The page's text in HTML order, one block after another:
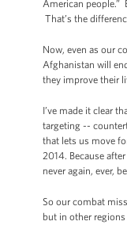
American people.”
That’s the
Now, even as our
Afghanistan will
they improve their
I’ve made it clear
targeting --
that lets us move
2014. Because
never again, ever,
So our combat
but in other